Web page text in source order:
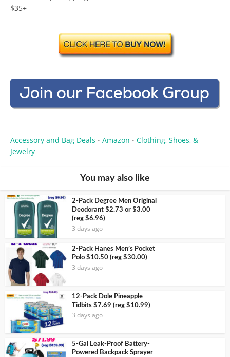
$35+
Accessory and Bag Deals • Amazon • Clothing, Shoes, &
Jewelry
You may also like
2-Pack Degree Men Original
Deodorant $2.73 or $3.00
(reg $6.96)
3 days ago
2-Pack Hanes Men’s Pocket
Polo $10.50 (reg $30.00)
3 days ago
12-Pack Dole Pineapple
Tidbits $7.69 (reg $10.99)
3 days ago
5-Gal Leak-Proof Battery-
Powered Backpack Sprayer